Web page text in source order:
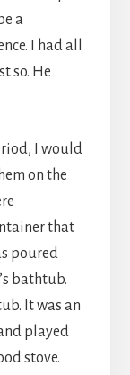
a
I had all
so. He
I would
on the
that
poured
bathtub.
It was an
played
stove.